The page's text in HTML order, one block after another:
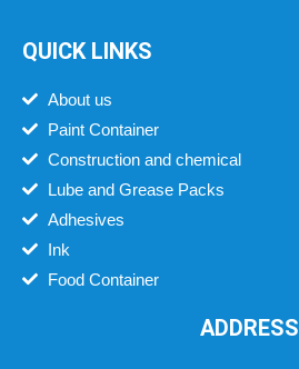
QUICK LINKS
About us
Paint Container
Construction and chemical
Lube and Grease Packs
Adhesives
Ink
Food Container
ADDRESS